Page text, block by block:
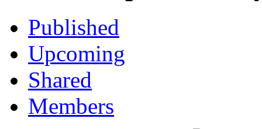
Published
Upcoming
Shared
Members